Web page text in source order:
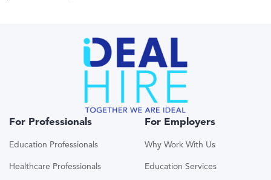
For Professionals
Education Professionals
Healthcare Professionals
For Employers
Why Work With Us
Education Services